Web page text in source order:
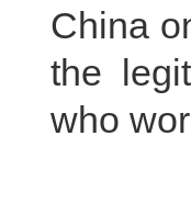
China
the
who